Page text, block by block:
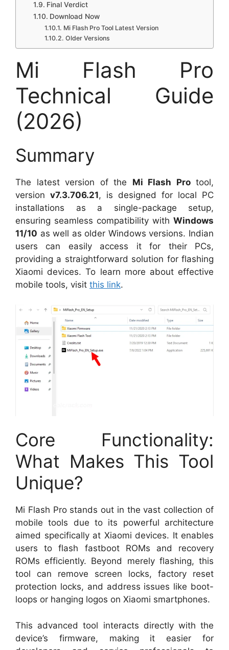
Final Verdict
Download Now
Mi Flash Pro Tool Latest Version
Older Versions
Mi Flash Pro
Technical Guide
(2026)
Summary
The latest version of the Mi Flash Protool,
version v7.3.706.21, is designed for local PC
installations as a single-package setup,
ensuring seamless compatibility with Windows
11/10 as well as older Windows versions. Indian
users can easily access it for their PCs,
providing a straightforward solution for flashing
Xiaomi devices. To learn more about effective
mobile tools, visit this link.
Core Functionality:
What Makes This Tool
Unique?
Mi Flash Pro stands out in the vast collection of
mobile tools due to its powerful architecture
aimed specifically at Xiaomi devices. It enables
users to flash fastboot ROMs and recovery
ROMs efficiently. Beyond merely flashing, this
tool can remove screen locks, factory reset
protection locks, and address issues like boot-
loops or hanging logos on Xiaomi smartphones.
This advanced tool interacts directly with the
device’s firmware, making it easier for